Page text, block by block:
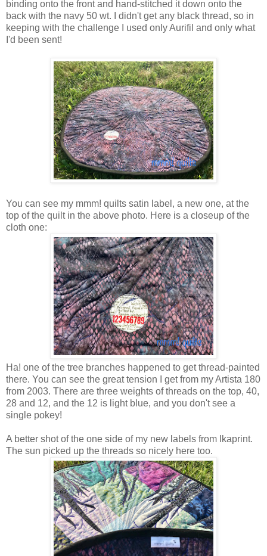
binding onto the front and hand-stitched it down onto the
back with the navy 50 wt. I didn't get any black thread, so in
keeping with the challenge I used only Aurifil and only what
I'd been sent!
You can see my mmm! quilts satin label, a new one, at the
top of the quilt in the above photo. Here is a closeup of the
cloth one:
Ha! one of the tree branches happened to get thread-painted
there. You can see the great tension I get from my Artista 180
from 2003. There are three weights of threads on the top, 40,
28 and 12, and the 12 is light blue, and you don't see a
single pokey!
A better shot of the one side of my new labels from Ikaprint.
The sun picked up the threads so nicely here too.